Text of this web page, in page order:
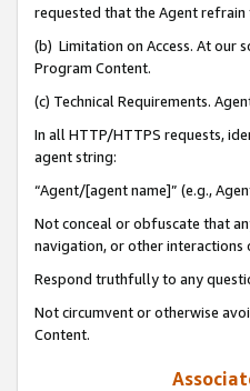
requested that the Agent refrain
(b) Limitation on Access. At our
Program Content.
(c) Technical Requirements.
In all HTTP/HTTPS requests,
agent string:
“Agent/[agent name]” (e.g.,
Not conceal or obfuscate that
navigation, or other interactions
Respond truthfully to any
Not circumvent or otherwise
Content.